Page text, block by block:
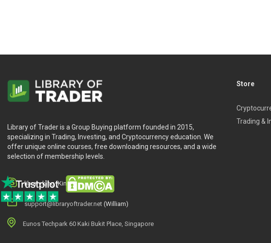
Library of Trader is a Group Buying platform founded in 2015,
specializing in Trading, Investing, and Cryptocurrency education. We
offer unique online courses, free downloading resources, and a wide
selection of membership levels.
library.king (King.William)
support@libraryoftrader.net (William)
Eunos Techpark 60 Kaki Bukit Place, Singapore
Store
Trading &